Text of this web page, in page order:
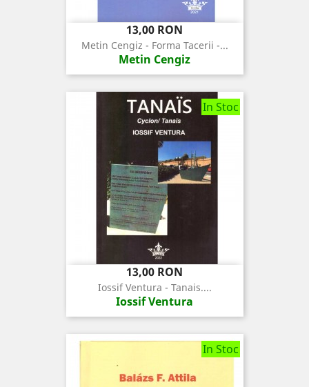
Pret
13,00 RON
Metin Cengiz - Forma Tacerii -...
Metin Cengiz
In Stoc
Pret
13,00 RON
Iossif Ventura - Tanais....
Iossif Ventura
In Stoc